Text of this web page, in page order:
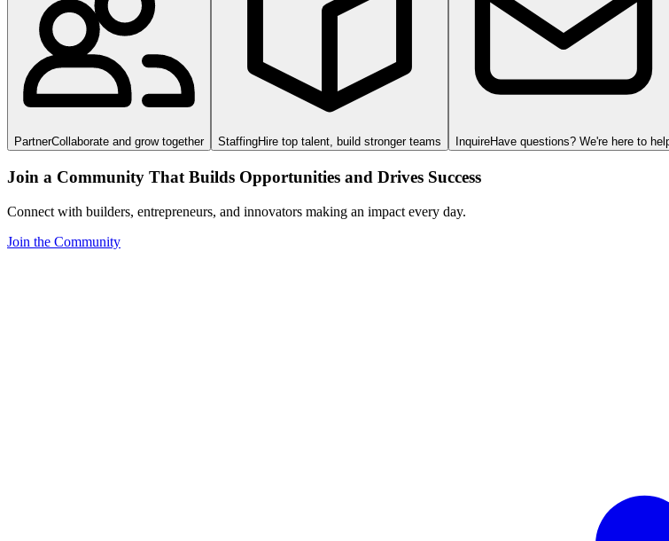
PartnerCollaborate and grow together StaffingHire top talent, build stronger teams InquireHave questions? We're here to
Join a Community That Builds Opportunities and Drives Success
Connect with builders, entrepreneurs, and innovators making an impact every day.
Join the Community